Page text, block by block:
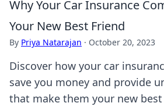
Why Your Car Insurance
Your New Best Friend
By Priya Natarajan · October 20, 2023
Discover how your car
save you money and provide
that make them your new